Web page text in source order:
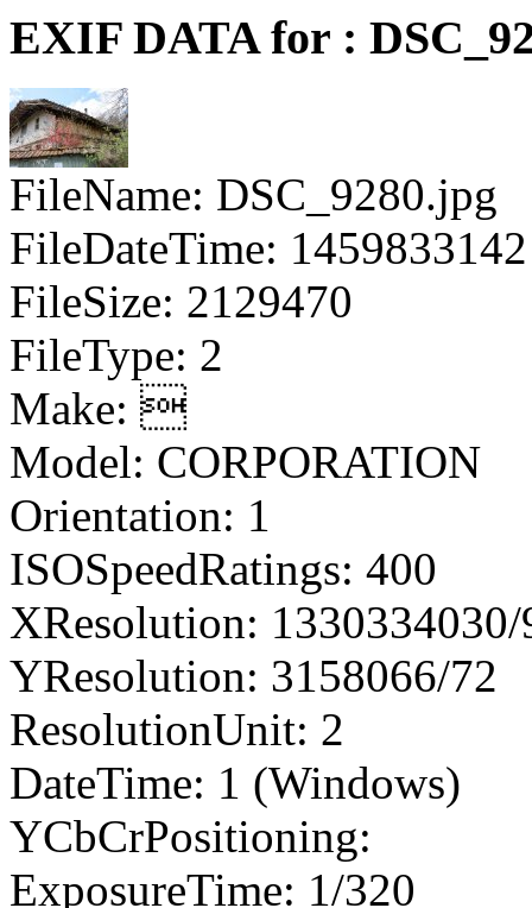
EXIF DATA for :
FileName: DSC_9280.jpg
FileDateTime: 1459833142
FileSize: 2129470
FileType: 2
Make: 
Model: CORPORATION
Orientation: 1
ISOSpeedRatings: 400
XResolution:
YResolution: 3158066/72
ResolutionUnit: 2
DateTime: 1 (Windows)
YCbCrPositioning:
ExposureTime: 1/320